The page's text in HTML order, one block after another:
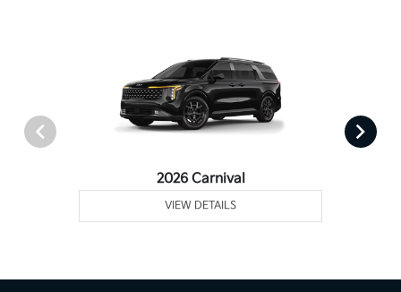
2026 Carnival
VIEW DETAILS